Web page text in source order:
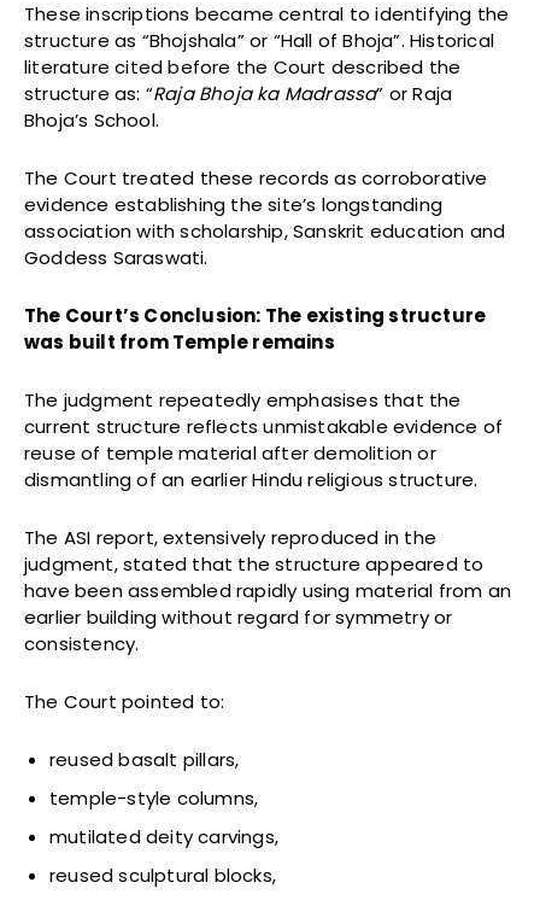
These inscriptions became central to identifying the
structure as “Bhojshala” or “Hall of Bhoja”. Historical
literature cited before the Court described the
structure as: “Raja Bhoja ka Madrassa” or Raja
Bhoja’s School.
The Court treated these records as corroborative
evidence establishing the site’s longstanding
association with scholarship, Sanskrit education and
Goddess Saraswati.
The Court’s Conclusion: The existing structure
was built from Temple remains
The judgment repeatedly emphasises that the
current structure reflects unmistakable evidence of
reuse of temple material after demolition or
dismantling of an earlier Hindu religious structure.
The ASI report, extensively reproduced in the
judgment, stated that the structure appeared to
have been assembled rapidly using material from an
earlier building without regard for symmetry or
consistency.
The Court pointed to:
reused basalt pillars,
temple-style columns,
mutilated deity carvings,
reused sculptural blocks,